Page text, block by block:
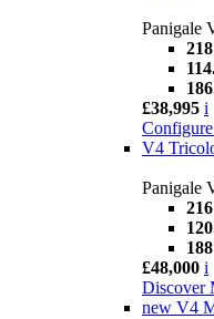
Panigale
£38,995 i
Configure
V4
Panigale
£48,000 i
Discover
new V4